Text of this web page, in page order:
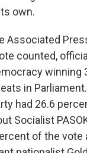
own.
Associated
counted,
winning
in
had 26.6
Socialist
of the vote